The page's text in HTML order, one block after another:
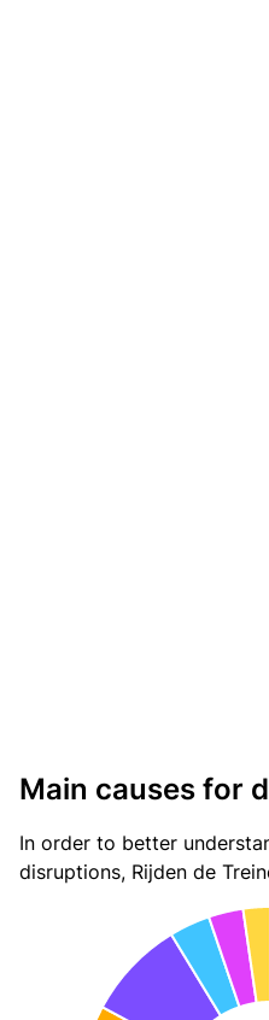
Main causes for
In order to better
disruptions, Rijden de